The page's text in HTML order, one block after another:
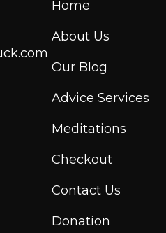
Home
About Us
Our Blog
Advice Services
Meditations
Checkout
Contact Us
Donation